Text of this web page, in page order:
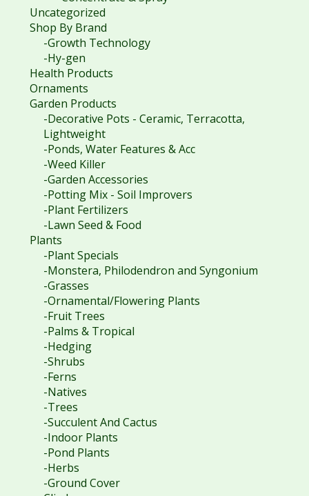
Uncategorized
Shop By Brand
-Growth Technology
-Hy-gen
Health Products
Ornaments
Garden Products
-Decorative Pots - Ceramic, Terracotta,
Lightweight
-Ponds, Water Features & Acc
-Weed Killer
-Garden Accessories
-Potting Mix - Soil Improvers
-Plant Fertilizers
-Lawn Seed & Food
Plants
-Plant Specials
-Monstera, Philodendron and Syngonium
-Grasses
-Ornamental/Flowering Plants
-Fruit Trees
-Palms & Tropical
-Hedging
-Shrubs
-Ferns
-Natives
-Trees
-Succulent And Cactus
-Indoor Plants
-Pond Plants
-Herbs
-Ground Cover